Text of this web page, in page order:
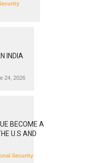
INDIA
24, 2026
BECOME A
U.S AND
Security